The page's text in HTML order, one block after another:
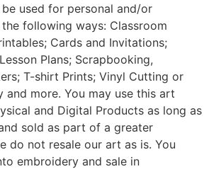
used for personal and/or
following ways: Classroom
Cards and Invitations;
Plans; Scrapbooking,
T-shirt Prints; Vinyl Cutting or
and more. You may use this art
and Digital Products as long as
sold as part of a greater
do not resale our art as is. You
embroidery and sale in